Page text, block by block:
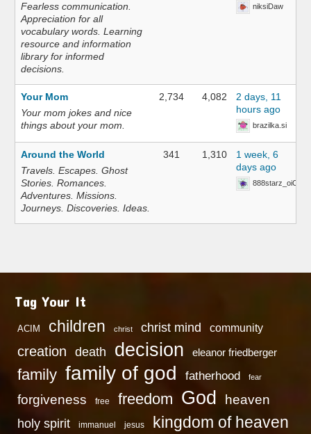
Fearless communication.
Appreciation for all
vocabulary words. Learning
resource and information
library for informed
decisions.
niksiDaw
Your Mom
Your mom jokes and nice
things about your mom.
2,734 4,082
2 days, 11
hours ago
brazilka.si
Around the World
Travels. Escapes. Ghost
Stories. Romances.
Adventures. Missions.
Journeys. Discoveries. Ideas.
341 1,310
1 week, 6
days ago
888starz_oiOn
Tag Your It
ACIM children christ christ mind community
creation death decision eleanor friedberger
family family of god fatherhood fear
forgiveness free freedom God heaven
holy spirit immanuel jesus kingdom of heaven